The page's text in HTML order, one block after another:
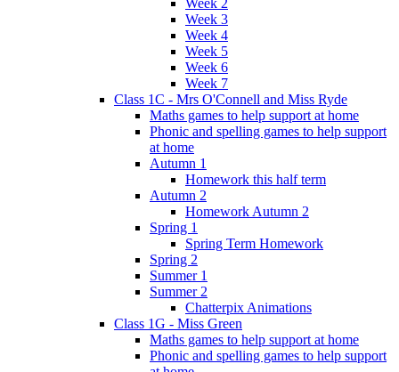
Week 3
Week 4
Week 5
Week 6
Week 7
Class 1C - Mrs O'Connell and Miss Ryde
Maths games to help support at home
Phonic and spelling games to help support
at home
Autumn 1
Homework this half term
Autumn 2
Homework Autumn 2
Spring 1
Spring Term Homework
Spring 2
Summer 1
Summer 2
Chatterpix Animations
Class 1G - Miss Green
Maths games to help support at home
Phonic and spelling games to help support